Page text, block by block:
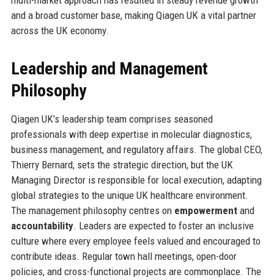
and a broad customer base, making Qiagen UK a vital partner
across the UK economy.
Leadership and Management
Philosophy
Qiagen UK’s leadership team comprises seasoned
professionals with deep expertise in molecular diagnostics,
business management, and regulatory affairs. The global CEO,
Thierry Bernard, sets the strategic direction, but the UK
Managing Director is responsible for local execution, adapting
global strategies to the unique UK healthcare environment.
The management philosophy centres on empowermentand
accountability. Leaders are expected to foster an inclusive
culture where every employee feels valued and encouraged to
contribute ideas. Regular town hall meetings, open-door
policies, and cross-functional projects are commonplace. The